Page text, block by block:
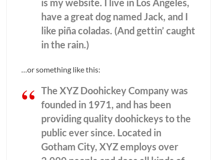
is my website. I live in Los Angeles,
have a great dog named Jack, and I
like piña coladas. (And gettin’ caught
in the rain.)
…or something like this:
The XYZ Doohickey Company was
founded in 1971, and has been
providing quality doohickeys to the
public ever since. Located in
Gotham City, XYZ employs over